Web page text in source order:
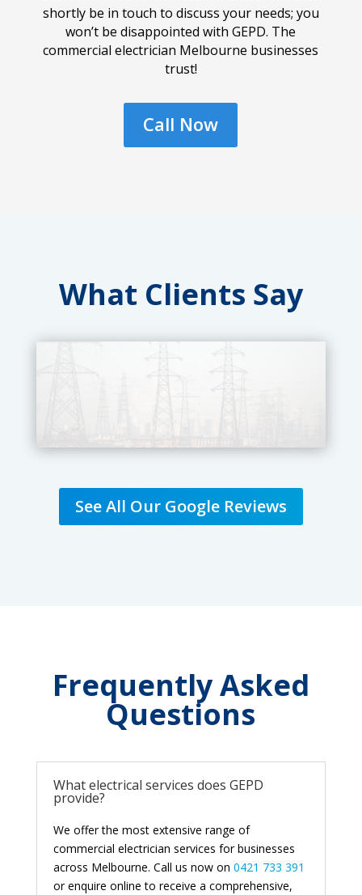
shortly be in touch to discuss your needs; you
won’t be disappointed with GEPD. The
commercial electrician Melbourne businesses
trust!
Call Now
What Clients Say
See All Our Google Reviews
Frequently Asked
Questions
What electrical services does GEPD
provide?
We offer the most extensive range of
commercial electrician services for businesses
across Melbourne. Call us now on 0421 733 391
or enquire online to receive a comprehensive,